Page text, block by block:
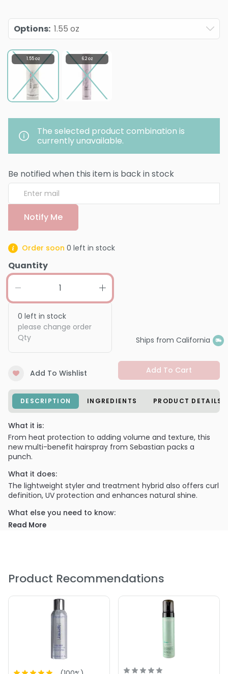
Options: 1.55 oz
1.55 oz 6.2 oz
The selected product combination is
currently unavailable.
Be notified when this item is back in stock
Notify Me
Order soon 0 left in stock
Quantity
0 left in stock
please change order
Qty
Ships from California
Add To Wishlist Add To Cart
DESCRIPTION INGREDIENTS PRODUCT DETAILS
What it is:
From heat protection to adding volume and texture, this
new multi-benefit hairspray from Sebastian packs a
punch.
What it does:
The lightweight styler and treatment hybrid also offers curl
definition, UV protection and enhances natural shine.
What else you need to know:
Paraben and alcohol free!
Size : 1.55 oz - Sebastian Professional Stylbrid 9 Multi-
Benefit Hairspray
Size : 6.2 oz - Sebastian Professional Stylbrid 9 Multi-
Benefit Hairspray
Read More
Product Recommendations